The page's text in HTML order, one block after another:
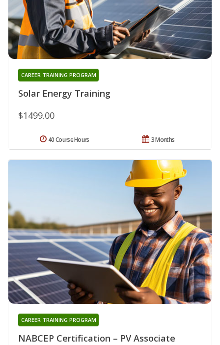
Solar Energy Training
CAREER TRAINING PROGRAM
$1499.00
3 Months
40 Course Hours
NABCEP Certification – PV Associate
CAREER TRAINING PROGRAM